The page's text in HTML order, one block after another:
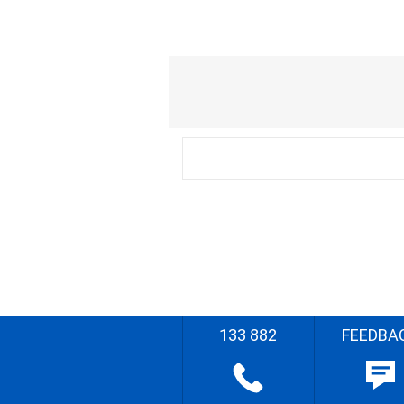
133 882